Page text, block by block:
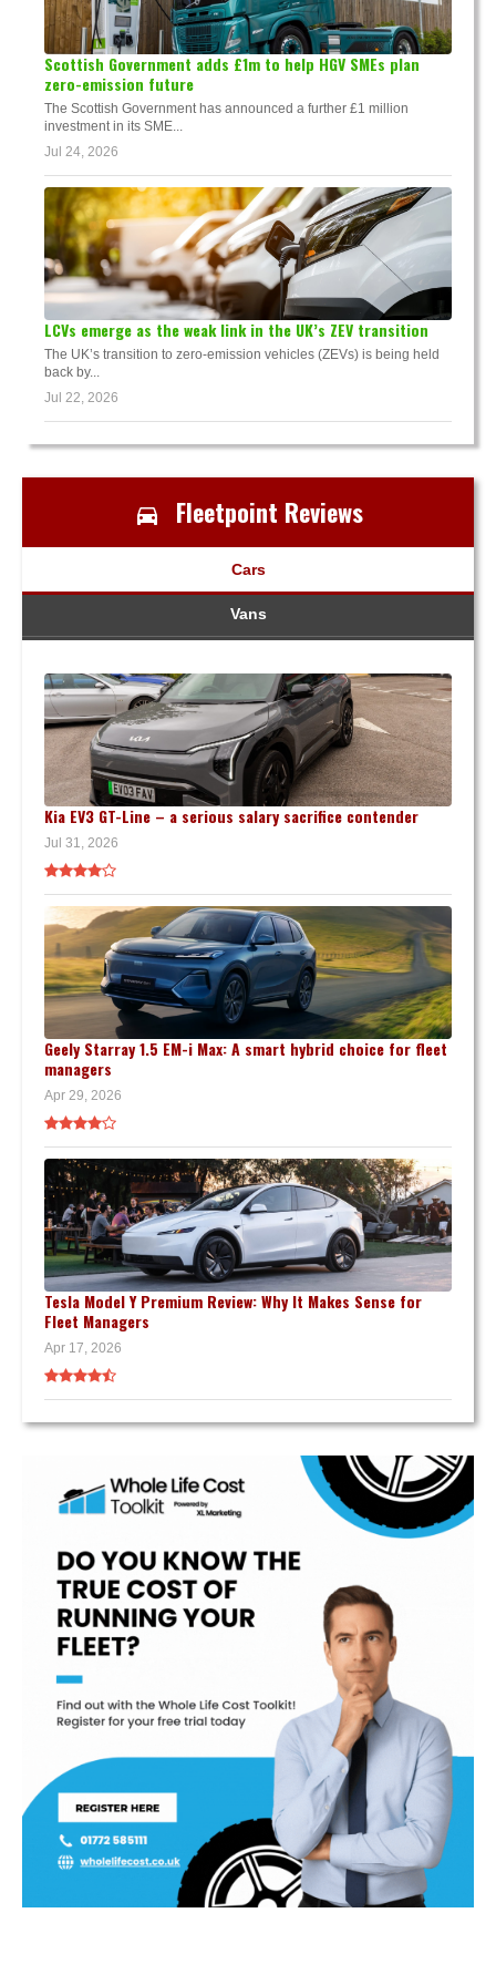
Scottish Government adds £1m to help HGV SMEs plan
zero-emission future
The Scottish Government has announced a further £1 million
investment in its SME...
Jul 24, 2026
LCVs emerge as the weak link in the UK’s ZEV transition
The UK’s transition to zero-emission vehicles (ZEVs) is being held
back by...
Jul 22, 2026
Fleetpoint Reviews
Cars
Vans
Kia EV3 GT-Line – a serious salary sacrifice contender
Jul 31, 2026
Geely Starray 1.5 EM-i Max: A smart hybrid choice for fleet
managers
Apr 29, 2026
Tesla Model Y Premium Review: Why It Makes Sense for
Fleet Managers
Apr 17, 2026